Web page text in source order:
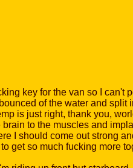
key for the van so I can't
of the water and
is just right, thank you,
to the muscles and
I should come out strong
get so much fucking more